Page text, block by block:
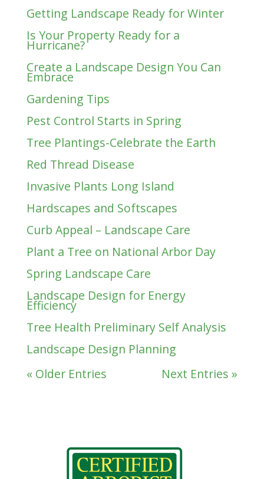
Getting Landscape Ready for Winter
Is Your Property Ready for a
Hurricane?
Create a Landscape Design You Can
Embrace
Gardening Tips
Pest Control Starts in Spring
Tree Plantings-Celebrate the Earth
Red Thread Disease
Invasive Plants Long Island
Hardscapes and Softscapes
Curb Appeal – Landscape Care
Plant a Tree on National Arbor Day
Spring Landscape Care
Landscape Design for Energy
Efficiency
Tree Health Preliminary Self Analysis
Landscape Design Planning
« Older Entries
Next Entries »